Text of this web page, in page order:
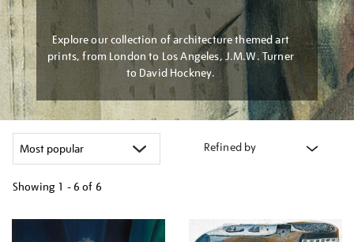
Explore our collection of architecture themed art
prints, from London to Los Angeles, J.M.W. Turner
to David Hockney.
Refined by
Showing 1 - 6 of 6
your